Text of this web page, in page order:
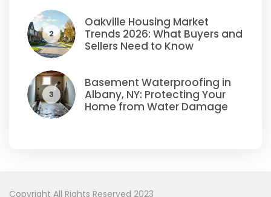
2
Oakville Housing Market
Trends 2026: What Buyers and
Sellers Need to Know
3
Basement Waterproofing in
Albany, NY: Protecting Your
Home from Water Damage
Copyright All Rights Reserved 2023